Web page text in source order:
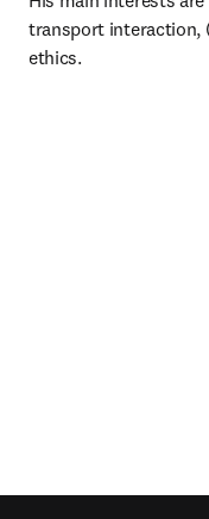
transport interaction,
ethics.